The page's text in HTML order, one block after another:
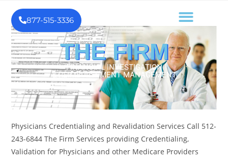
THE FIRM
FINANCIAL INVESTIGATION
& REIMBURSEMENT MANAGEMENT
877-515-3336
Physicians Credentialing and Revalidation Services Call 512-
243-6844 The Firm Services providing Credentialing,
Validation for Physicians and other Medicare Providers